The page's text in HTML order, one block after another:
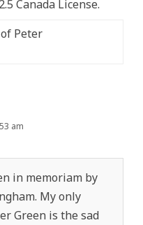
Canada License.
Peter
am
in memoriam by
My only
Green is the sad